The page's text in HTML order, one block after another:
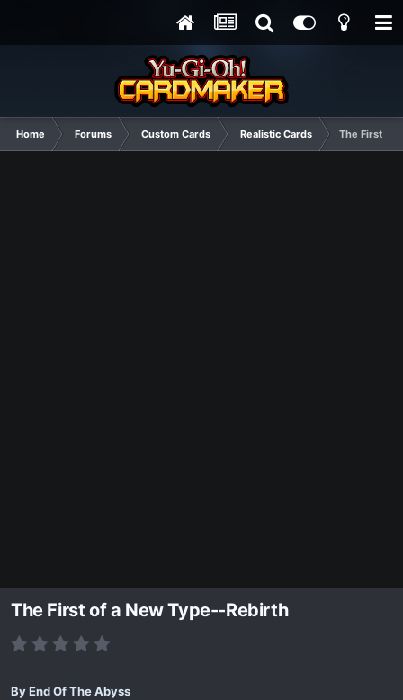
Home Forums Custom Cards Realistic Cards The First of
The First of a New Type--Rebirth
ByEnd Of The Abyss